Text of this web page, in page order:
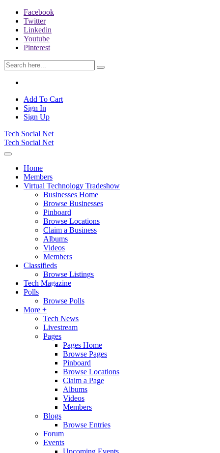
Facebook
Twitter
Linkedin
Youtube
Pinterest
Add To Cart
Sign In
Sign Up
Tech Social Net
Tech Social Net
Home
Members
Virtual Technology Tradeshow
Businesses Home
Browse Businesses
Pinboard
Browse Locations
Claim a Business
Albums
Videos
Members
Classifieds
Browse Listings
Tech Magazine
Polls
Browse Polls
More +
Tech News
Livestream
Pages
Pages Home
Browse Pages
Pinboard
Browse Locations
Claim a Page
Albums
Videos
Members
Blogs
Browse Entries
Forum
Events
Upcoming Events